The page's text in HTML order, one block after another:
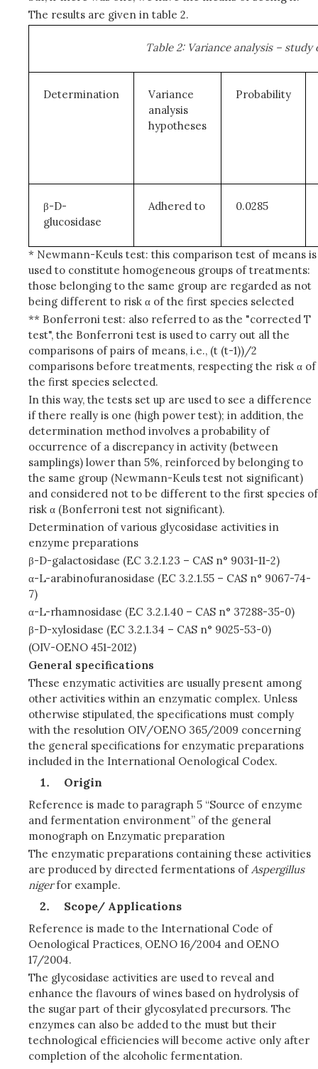
The results are given in table 2.
Table 2: Variance analysis –
Determination
Variance
analysis
hypotheses
Probability
β-D-
glucosidase
Adhered to 0.0285
* Newmann-Keuls test: this comparison test of means is
used to constitute homogeneous groups of treatments:
those belonging to the same group are regarded as not
being different to risk α of the first species selected
** Bonferroni test: also referred to as the "corrected T
test", the Bonferroni test is used to carry out all the
comparisons of pairs of means, i.e., (t (t-1))/2
comparisons before treatments, respecting the risk α of
the first species selected.
In this way, the tests set up are used to see a difference
if there really is one (high power test); in addition, the
determination method involves a probability of
occurrence of a discrepancy in activity (between
samplings) lower than 5%, reinforced by belonging to
the same group (Newmann-Keuls test not significant)
and considered not to be different to the first species of
risk α (Bonferroni test not significant).
Determination of various glycosidase activities in
enzyme preparations
β-D-galactosidase (EC 3.2.1.23 – CAS n° 9031-11-2)
α-L-arabinofuranosidase (EC 3.2.1.55 – CAS n° 9067-74-
7)
α-L-rhamnosidase (EC 3.2.1.40 – CAS n° 37288-35-0)
β-D-xylosidase (EC 3.2.1.34 – CAS n° 9025-53-0)
(OIV-OENO 451-2012)
General specifications
These enzymatic activities are usually present among
other activities within an enzymatic complex. Unless
otherwise stipulated, the specifications must comply
with the resolution OIV/OENO 365/2009 concerning
the general specifications for enzymatic preparations
included in the International Oenological Codex.
Origin
Reference is made to paragraph 5 “Source of enzyme
and fermentation environment” of the general
monograph on Enzymatic preparation
The enzymatic preparations containing these activities
are produced by directed fermentations ofAspergillus
nigerfor example.
Scope/ Applications
Reference is made to the International Code of
Oenological Practices, OENO 16/2004 and OENO
17/2004.
The glycosidase activities are used to reveal and
enhance the flavours of wines based on hydrolysis of
the sugar part of their glycosylated precursors. The
enzymes can also be added to the must but their
technological efficiencies will become active only after
completion of the alcoholic fermentation.